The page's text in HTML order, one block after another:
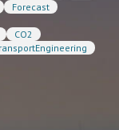
Forecast
CO2